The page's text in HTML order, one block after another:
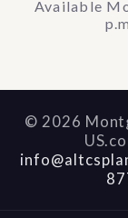
Available
© 2026